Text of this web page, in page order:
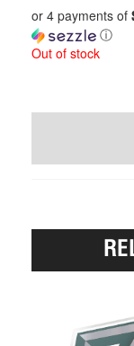
or 4 payments of
ⓘ
Out of stock